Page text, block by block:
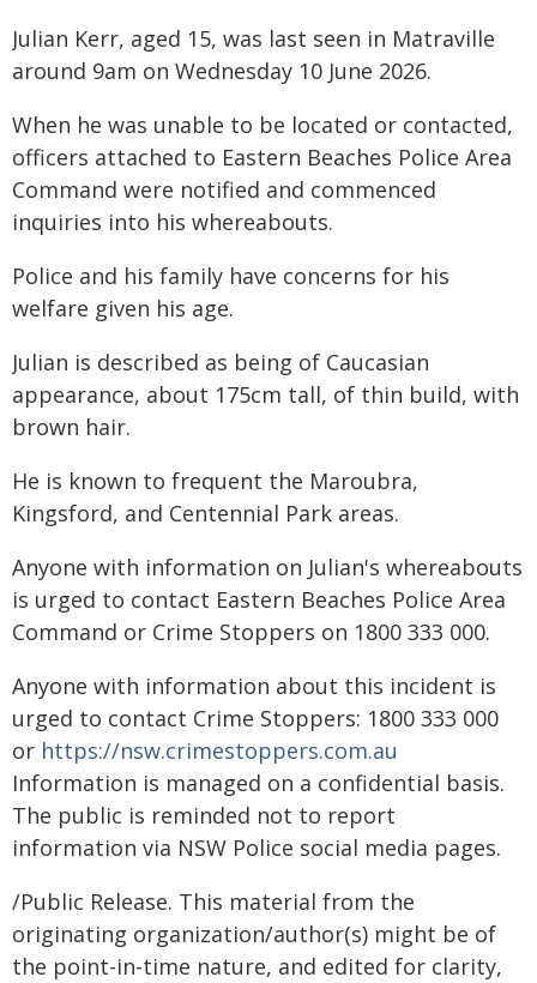
Julian Kerr, aged 15, was last seen in Matraville
around 9am on Wednesday 10 June 2026.
When he was unable to be located or contacted,
officers attached to Eastern Beaches Police Area
Command were notified and commenced
inquiries into his whereabouts.
Police and his family have concerns for his
welfare given his age.
Julian is described as being of Caucasian
appearance, about 175cm tall, of thin build, with
brown hair.
He is known to frequent the Maroubra,
Kingsford, and Centennial Park areas.
Anyone with information on Julian's whereabouts
is urged to contact Eastern Beaches Police Area
Command or Crime Stoppers on 1800 333 000.
Anyone with information about this incident is
urged to contact Crime Stoppers: 1800 333 000
or https://nsw.crimestoppers.com.au
Information is managed on a confidential basis.
The public is reminded not to report
information via NSW Police social media pages.
/Public Release. This material from the
originating organization/author(s) might be of
the point-in-time nature, and edited for clarity,